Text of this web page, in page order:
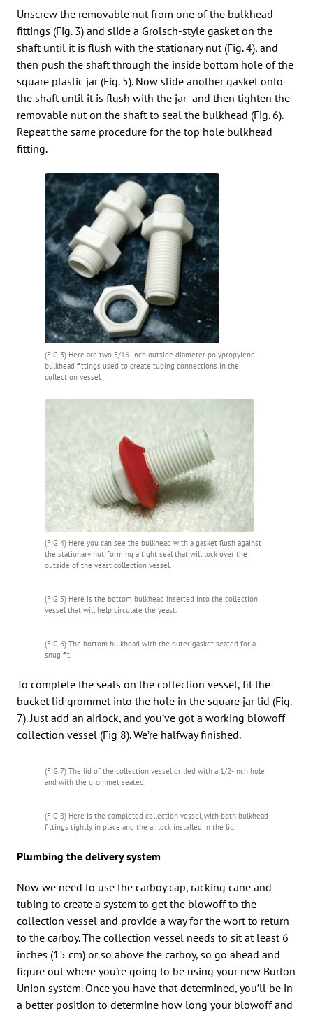
Unscrew the removable nut from one of the bulkhead
fittings (Fig. 3) and slide a Grolsch-style gasket on the
shaft until it is flush with the stationary nut (Fig. 4), and
then push the shaft through the inside bottom hole of the
square plastic jar (Fig. 5). Now slide another gasket onto
the shaft until it is flush with the jar and then tighten the
removable nut on the shaft to seal the bulkhead (Fig. 6).
Repeat the same procedure for the top hole bulkhead
fitting.
(FIG 3) Here are two 5/16-inch outside diameter polypropylene
bulkhead fittings used to create tubing connections in the
collection vessel.
(FIG 4) Here you can see the bulkhead with a gasket flush against
the stationary nut, forming a tight seal that will lock over the
outside of the yeast collection vessel.
(FIG 5) Here is the bottom bulkhead inserted into the collection
vessel that will help circulate the yeast.
(FIG 6) The bottom bulkhead with the outer gasket seated for a
snug fit.
To complete the seals on the collection vessel, fit the
bucket lid grommet into the hole in the square jar lid (Fig.
7). Just add an airlock, and you’ve got a working blowoff
collection vessel (Fig 8). We’re halfway finished.
(FIG 7) The lid of the collection vessel drilled with a 1/2-inch hole
and with the grommet seated.
(FIG 8) Here is the completed collection vessel, with both bulkhead
fittings tightly in place and the airlock installed in the lid.
Plumbing the delivery system
Now we need to use the carboy cap, racking cane and
tubing to create a system to get the blowoff to the
collection vessel and provide a way for the wort to return
to the carboy. The collection vessel needs to sit at least 6
inches (15 cm) or so above the carboy, so go ahead and
figure out where you’re going to be using your new Burton
Union system. Once you have that determined, you’ll be in
a better position to determine how long your blowoff and